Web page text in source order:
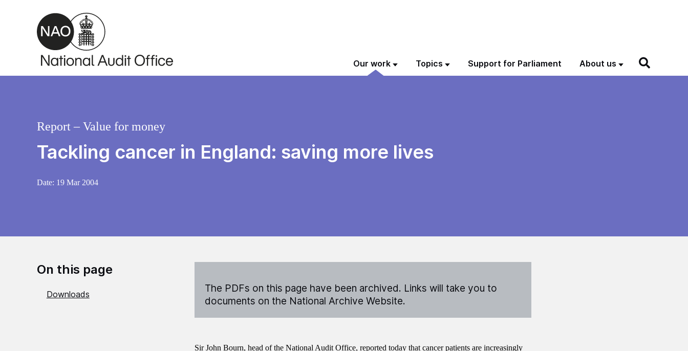
Skip to main content
Our work Topics Support for Parliament About us
Tackling cancer in England: saving more lives
Report – Value for money
Date: 19 Mar 2004
On this page
Downloads
The PDFs on this page have been archived. Links will take you to
documents on the National Archive Website.
Sir John Bourn, head of the National Audit Office, reported today that cancer patients are increasingly